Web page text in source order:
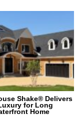
Shake® Delivers
for Long
Home